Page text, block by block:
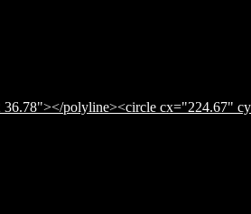
polyline><circle cx="224.67"